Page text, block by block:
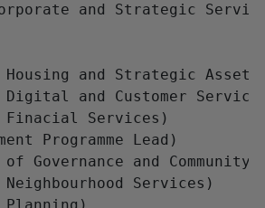
and Strategic
Housing and Strategic
Digital and Customer
Services)
Programme Lead)
of Governance and Community
Services)